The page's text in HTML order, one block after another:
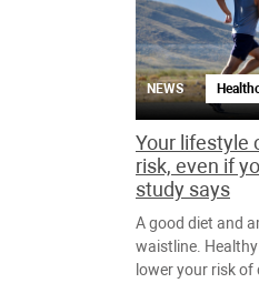
NEWS
Your lifestyle
risk, even if
study says
A good diet and
waistline.
lower your risk of